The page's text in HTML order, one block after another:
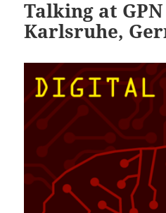
Talking at
Karlsruhe,